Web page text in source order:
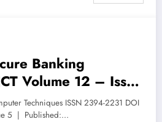
Banking
Volume 12 – Issue
Techniques ISSN 2394-2231 DOI
5 | Published:…